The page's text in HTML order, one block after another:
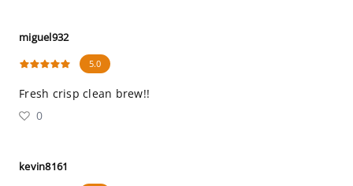
miguel932
5.0
Fresh crisp clean brew!!
0
kevin8161